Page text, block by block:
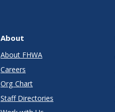
About
About FHWA
Careers
Org Chart
Staff Directories